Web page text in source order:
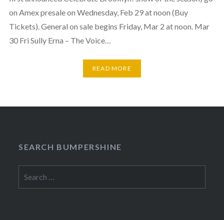
on Amex presale on Wednesday, Feb 29 at noon (Buy
Tickets). General on sale begins Friday, Mar 2 at noon. Mar
30 Fri Sully Erna – The Voice…
READ MORE
SEARCH BUMPERSHINE
for: